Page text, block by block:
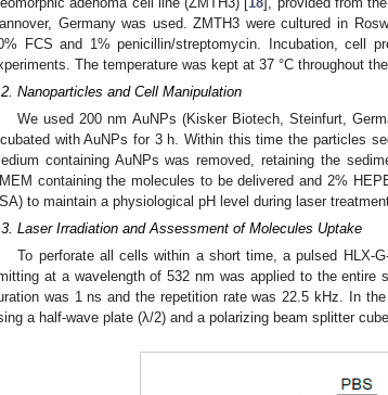
Germany was used. ZMTH3 were cultured in
FCS and 1% penicillin/streptomycin. Incubation, cell
The temperature was kept at 37 °C throughout
Nanoparticles and Cell Manipulation
We used 200 nm AuNPs (Kisker Biotech, Steinfurt,
with AuNPs for 3 h. Within this time the particles
containing AuNPs was removed, retaining the
containing the molecules to be delivered and 2%
to maintain a physiological pH level during laser
Laser Irradiation and Assessment of Molecules Uptake
To perforate all cells within a short time, a pulsed HLX-
at a wavelength of 532 nm was applied to the entire
was 1 ns and the repetition rate was 22.5 kHz. In
a half-wave plate (λ/2) and a polarizing beam splitter